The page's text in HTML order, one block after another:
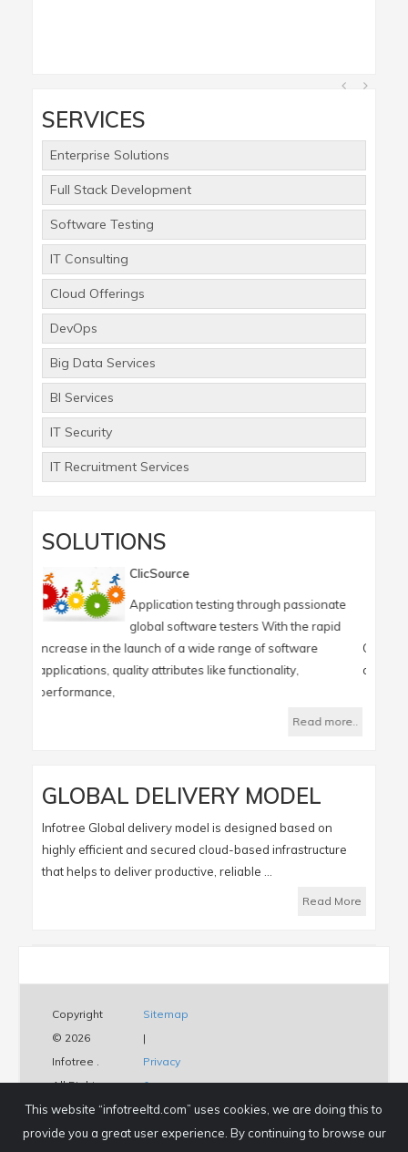
SERVICES
Enterprise Solutions
Full Stack Development
Software Testing
IT Consulting
Cloud Offerings
DevOps
Big Data Services
BI Services
IT Security
IT Recruitment Services
SOLUTIONS
ClicSource
Application testing through passionate
global software testers With the rapid
launch of a wide range of software
attributes like functionality,
Generate a
from a
ClicReport is an On-
organizations in reporting
GLOBAL DELIVERY MODEL
Infotree Global delivery model is designed based on
highly efficient and secured cloud-based infrastructure
that helps to deliver productive, reliable ...
Read More
Copyright
© 2026
Infotree .
All Rights
Reserved.
Sitemap
|
Privacy
&
Policy
|
This website “infotreeltd.com” uses cookies, we are doing this to
provide you a great user experience. By continuing to browse our